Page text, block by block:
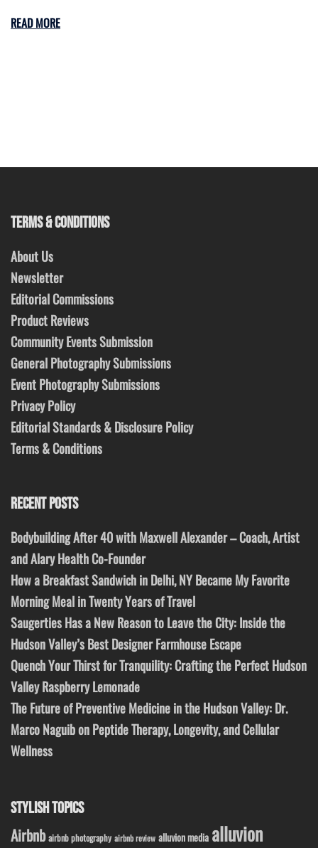
READ MORE
TERMS & CONDITIONS
About Us
Newsletter
Editorial Commissions
Product Reviews
Community Events Submission
General Photography Submissions
Event Photography Submissions
Privacy Policy
Editorial Standards & Disclosure Policy
Terms & Conditions
RECENT POSTS
Bodybuilding After 40 with Maxwell Alexander – Coach, Artist
and Alary Health Co-Founder
How a Breakfast Sandwich in Delhi, NY Became My Favorite
Morning Meal in Twenty Years of Travel
Saugerties Has a New Reason to Leave the City: Inside the
Hudson Valley’s Best Designer Farmhouse Escape
Quench Your Thirst for Tranquility: Crafting the Perfect Hudson
Valley Raspberry Lemonade
The Future of Preventive Medicine in the Hudson Valley: Dr.
Marco Naguib on Peptide Therapy, Longevity, and Cellular
Wellness
STYLISH TOPICS
Airbnb airbnb photography airbnb review alluvion media alluvion